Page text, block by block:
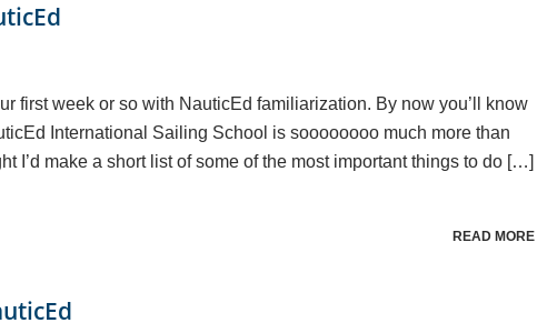
first week or so with NauticEd familiarization. By now you’ll know
International Sailing School is soooooooo much more than
I’d make a short list of some of the most important things to do […]
READ MORE